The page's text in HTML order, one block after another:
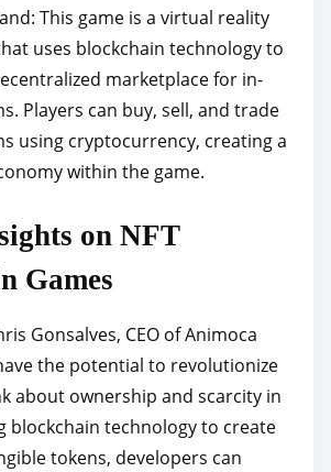
This game is a virtual reality
uses blockchain technology to
marketplace for in-
Players can buy, sell, and trade
using cryptocurrency, creating a
within the game.
on NFT
Games
Gonsalves, CEO of Animoca
the potential to revolutionize
about ownership and scarcity in
blockchain technology to create
tokens, developers can